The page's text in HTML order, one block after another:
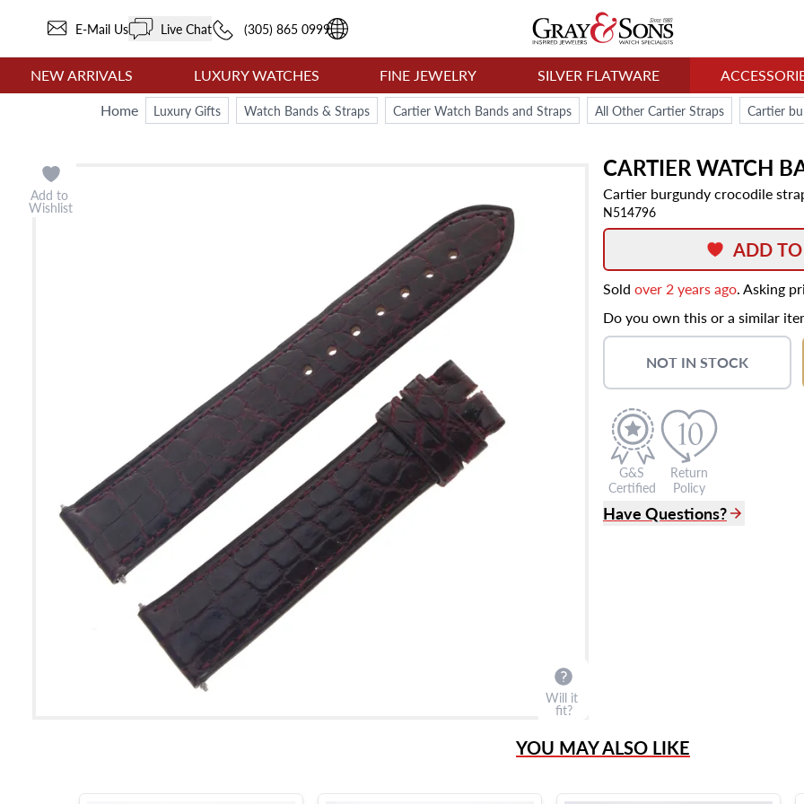
E-Mail Us Live Chat (305) 865 0999
NEW ARRIVALS LUXURY WATCHES FINE JEWELRY SILVER FLATWARE
Home
Luxury Gifts Watch Bands & Straps Cartier Watch Bands and Straps All Other Cartier Straps
CARTIERWATCH
Cartier burgundy crocodile
N514796
Add to
Wishlist
Will it
fit?
ADD
Sold over 2 years ago. Asking
Do you own this or a similar
NOT IN STOCK
G&S
Certified
Return
Policy
Have Questions?
YOU MAY ALSO LIKE